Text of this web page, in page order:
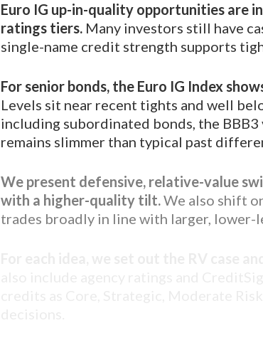
Euro IG up-in-quality opportunities are
ratings tiers. Many investors still have
single-name credit strength supports
For senior bonds, the Euro IG Index
Levels sit near recent tights and well
including subordinated bonds, the
remains slimmer than typical past
We present defensive, relative-value
with a higher-quality tilt.We also shift
trades broadly in line with larger, lower-